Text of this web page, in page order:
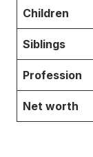
Children
Siblings
Profession
Net worth